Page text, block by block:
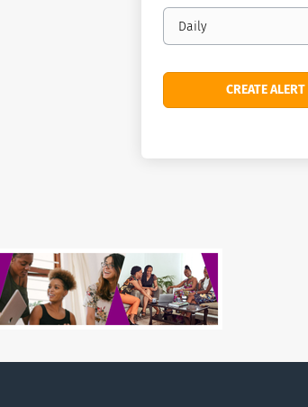
Email
frequency